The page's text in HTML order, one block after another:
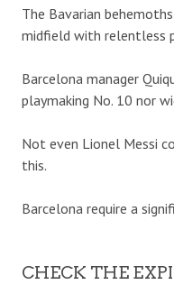
The Bavarian
midfield with relentless
Barcelona manager
playmaking No. 10 nor
Not even Lionel Messi
this.
Barcelona require a
CHECK THE